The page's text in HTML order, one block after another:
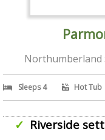
Northumberland
Sleeps 4 Hot Tub
Riverside